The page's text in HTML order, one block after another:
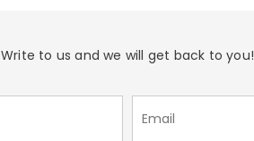
Write to us and we will get back to you!